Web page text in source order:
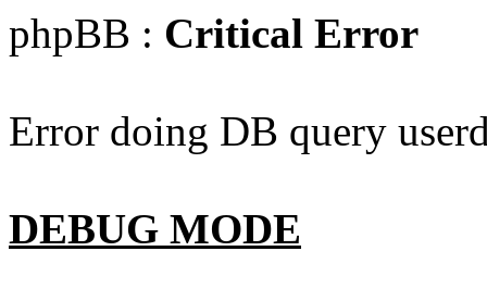
phpBB : Critical Error
Error doing DB query
DEBUG MODE